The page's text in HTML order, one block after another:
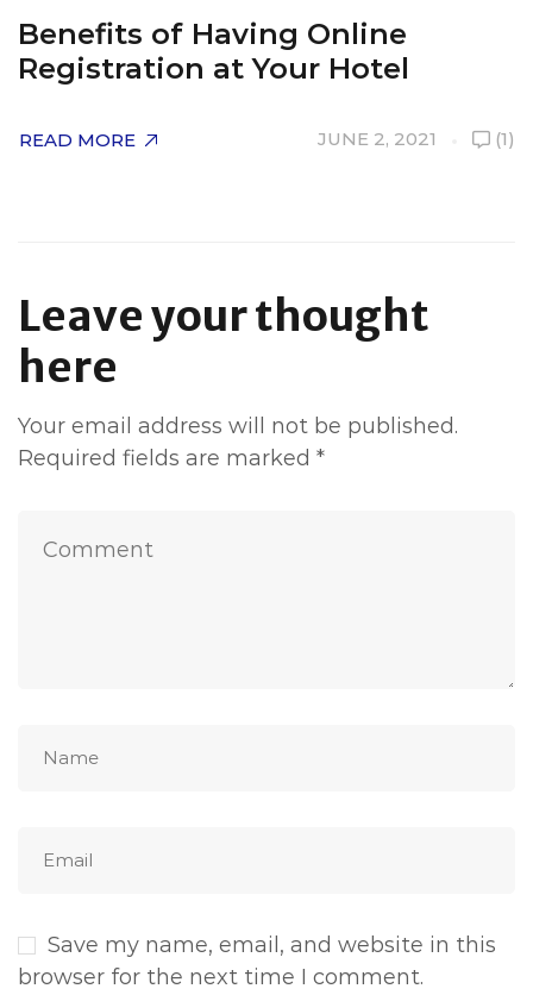
Benefits of Having Online
Registration at Your Hotel
READ MORE JUNE 2, 2021 (1)
Leave your thought
here
Your email address will not be published.
Required fields are marked *
Save my name, email, and website in this
browser for the next time I comment.